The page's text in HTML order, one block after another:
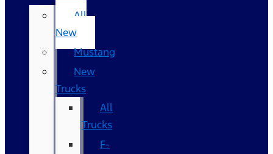
All
New
Mustang
New
Trucks
All
Trucks
F-